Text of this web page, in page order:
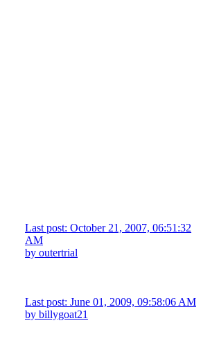
Last post: October 21, 2007, 06:51:32
AM
by outertrial
Last post: June 01, 2009, 09:58:06 AM
by billygoat21